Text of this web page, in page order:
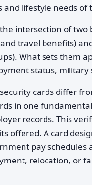
and lifestyle needs of
intersection of
travel benefits)
What sets them
status,
cards differ
in one
records. This
offered. A card
pay
relocation, or